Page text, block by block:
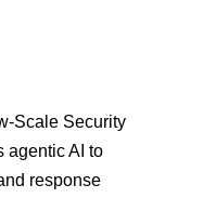
Scale Security
agentic AI to
response